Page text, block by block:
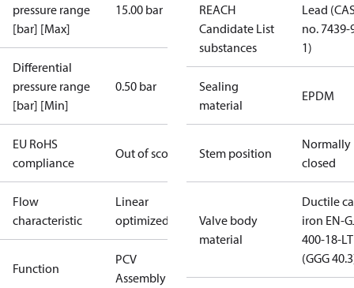
pressure range
[bar] [Max]
15.00 bar
Differential
pressure range
[bar] [Min]
0.50 bar
EU RoHS
compliance
Out of scope
Flow
characteristic
Linear
optimized
Function
PCV
Assembly kit
REACH
Candidate List
substances
Lead
no. 7439-
1)
Sealing
material
EPDM
Stem position
Normally
closed
Valve body
material
Ductile
iron EN-
400-18-LT
(GGG